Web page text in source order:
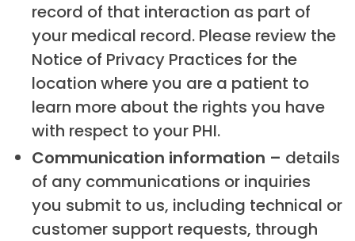
record of that interaction as part of
your medical record. Please review the
Notice of Privacy Practices for the
location where you are a patient to
learn more about the rights you have
with respect to your PHI.
Communication information – details
of any communications or inquiries
you submit to us, including technical or
customer support requests, through